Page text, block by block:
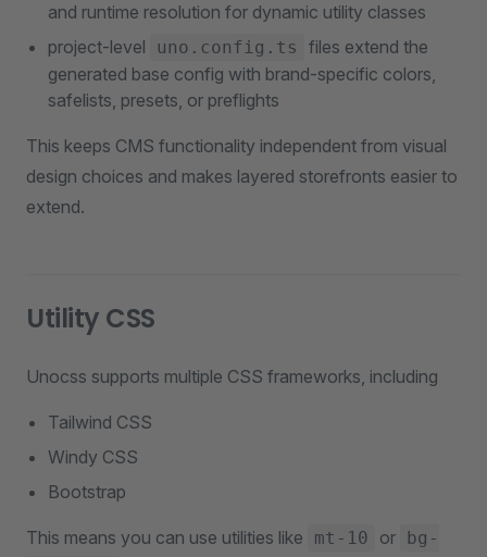
and runtime resolution for dynamic utility classes
project-level
uno.config.ts
files extend the
generated base config with brand-specific colors,
safelists, presets, or preflights
This keeps CMS functionality independent from visual
design choices and makes layered storefronts easier to
extend.
Utility CSS
Unocss supports multiple CSS frameworks, including
Tailwind CSS
Windy CSS
Bootstrap
This means you can use utilities like mt-10 or bg-